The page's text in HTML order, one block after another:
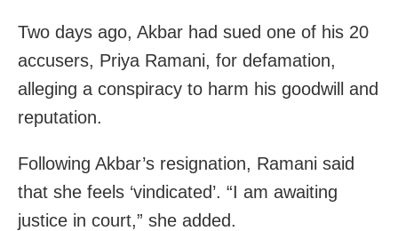
Two days ago, Akbar had sued one of his 20
accusers, Priya Ramani, for defamation,
alleging a conspiracy to harm his goodwill and
reputation.
Following Akbar’s resignation, Ramani said
that she feels ‘vindicated’. “I am awaiting
justice in court,” she added.